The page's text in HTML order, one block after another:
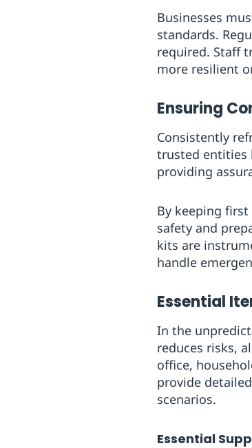
Businesses
standards.
required. Staff
more resilient
Ensuring
Consistently
trusted entities
providing
By keeping
safety and
kits are
handle
Essential
In the
reduces risks,
office,
provide
scenarios.
Essential